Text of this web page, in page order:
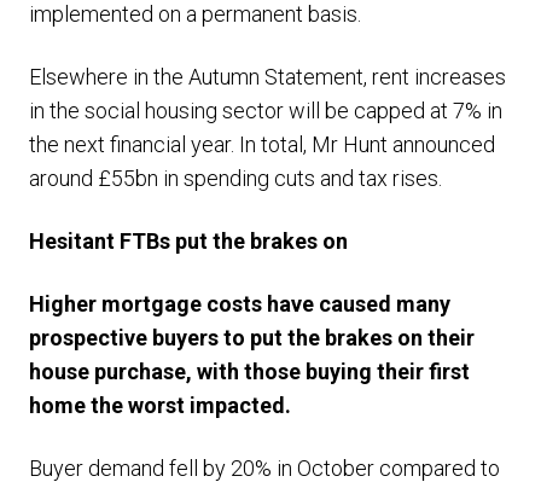
implemented on a permanent basis.
Elsewhere in the Autumn Statement, rent increases
in the social housing sector will be capped at 7% in
the next financial year. In total, Mr Hunt announced
around £55bn in spending cuts and tax rises.
Hesitant FTBs put the brakes on
Higher mortgage costs have caused many
prospective buyers to put the brakes on their
house purchase, with those buying their first
home the worst impacted.
Buyer demand fell by 20% in October compared to